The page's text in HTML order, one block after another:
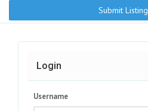
Submit Listing
Login
Username